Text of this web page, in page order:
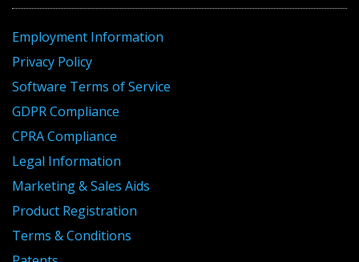
Employment Information
Privacy Policy
Software Terms of Service
GDPR Compliance
CPRA Compliance
Legal Information
Marketing & Sales Aids
Product Registration
Terms & Conditions